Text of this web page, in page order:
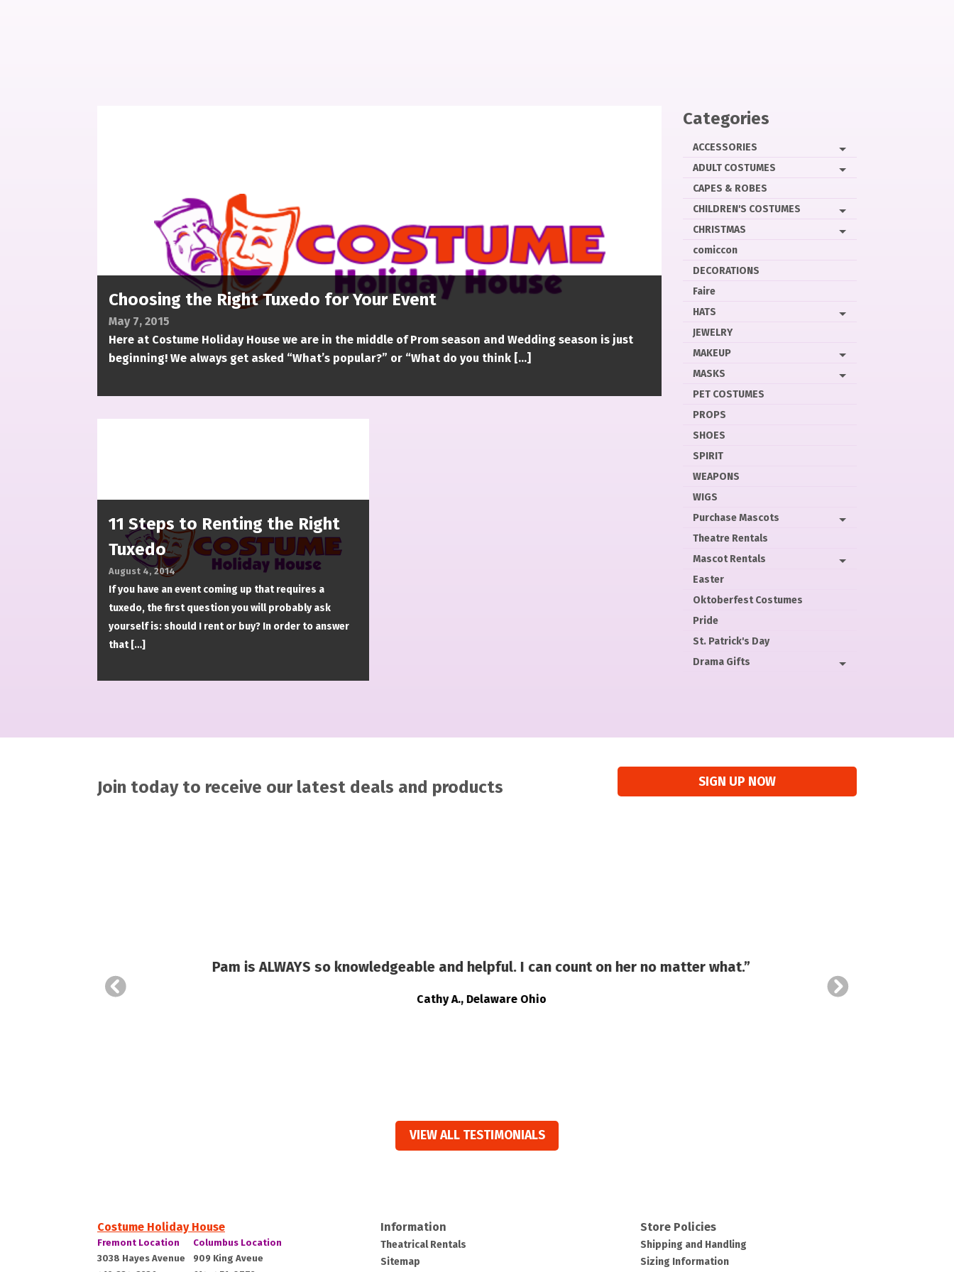
Choosing the Right Tuxedo for Your Event
May 7, 2015
Here at Costume Holiday House we are in the middle of Prom season and Wedding season is just
beginning! We always get asked “What’s popular?” or “What do you think […]
11 Steps to Renting the Right
Tuxedo
August 4, 2014
If you have an event coming up that requires a
tuxedo, the first question you will probably ask
yourself is: should I rent or buy? In order to answer
that […]
Categories
ACCESSORIES
ADULT COSTUMES
CAPES & ROBES
CHILDREN'S COSTUMES
CHRISTMAS
comiccon
DECORATIONS
Faire
HATS
JEWELRY
MAKEUP
MASKS
PET COSTUMES
PROPS
SHOES
SPIRIT
WEAPONS
WIGS
Purchase Mascots
Theatre Rentals
Mascot Rentals
Easter
Oktoberfest Costumes
Pride
St. Patrick's Day
Drama Gifts
Join today to receive our latest deals and products SIGN UP NOW
Pam is ALWAYS so knowledgeable and helpful. I can count on her no matter what.”
Cathy A., Delaware Ohio
VIEW ALL TESTIMONIALS
Costume Holiday House
Costume
Holiday
House:
Fremont Location
3038 Hayes Avenue Fremont,
Costume
Holiday
House:
Columbus Location
909 King Aveue
Information
Theatrical Rentals
Sitemap
Store Policies
Shipping and Handling
Sizing Information